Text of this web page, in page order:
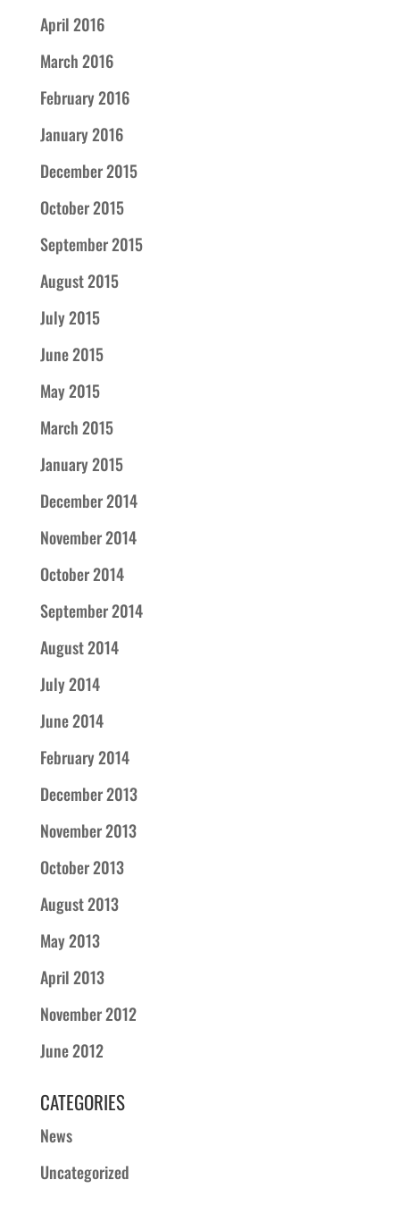
April 2016
March 2016
February 2016
January 2016
December 2015
October 2015
September 2015
August 2015
July 2015
June 2015
May 2015
March 2015
January 2015
December 2014
November 2014
October 2014
September 2014
August 2014
July 2014
June 2014
February 2014
December 2013
November 2013
October 2013
August 2013
May 2013
April 2013
November 2012
June 2012
CATEGORIES
News
Uncategorized